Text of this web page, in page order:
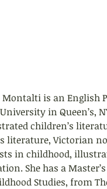
Montalti is an English
in Queen’s,
children’s
literature, Victorian
in childhood,
She has a
Studies, from